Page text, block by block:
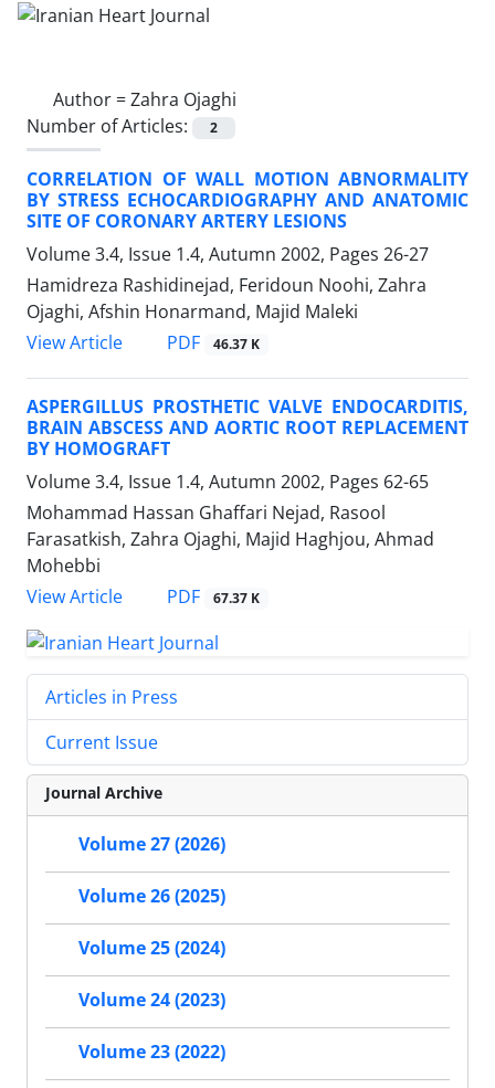
Author =Zahra Ojaghi
Number of Articles:
2
CORRELATION OF WALL MOTION ABNORMALITY
BY STRESS ECHOCARDIOGRAPHY AND ANATOMIC
SITE OF CORONARY ARTERY LESIONS
Volume 3.4, Issue 1.4, Autumn 2002, Pages 26-27
Hamidreza Rashidinejad, Feridoun Noohi, Zahra
Ojaghi, Afshin Honarmand, Majid Maleki
View Article
PDF 46.37 K
ASPERGILLUS PROSTHETIC VALVE ENDOCARDITIS,
BRAIN ABSCESS AND AORTIC ROOT REPLACEMENT
BY HOMOGRAFT
Volume 3.4, Issue 1.4, Autumn 2002, Pages 62-65
Mohammad Hassan Ghaffari Nejad, Rasool
Farasatkish, Zahra Ojaghi, Majid Haghjou, Ahmad
Mohebbi
View Article
PDF 67.37 K
Articles in Press
Current Issue
Journal Archive
Volume 27 (2026)
Volume 26 (2025)
Volume 25 (2024)
Volume 24 (2023)
Volume 23 (2022)